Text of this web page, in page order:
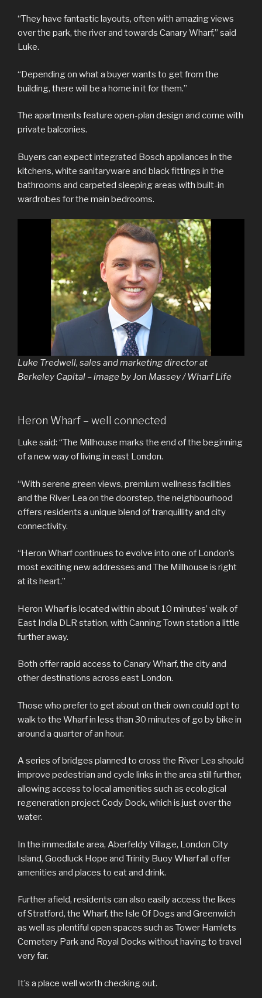
“They have fantastic layouts, often with amazing views
over the park, the river and towards Canary Wharf,” said
Luke.
“Depending on what a buyer wants to get from the
building, there will be a home in it for them.”
The apartments feature open-plan design and come with
private balconies.
Buyers can expect integrated Bosch appliances in the
kitchens, white sanitaryware and black fittings in the
bathrooms and carpeted sleeping areas with built-in
wardrobes for the main bedrooms.
Luke Tredwell, sales and marketing director at
Berkeley Capital – image by Jon Massey / Wharf Life
Heron Wharf – well connected
Luke said: “The Millhouse marks the end of the beginning
of a new way of living in east London.
“With serene green views, premium wellness facilities
and the River Lea on the doorstep, the neighbourhood
offers residents a unique blend of tranquillity and city
connectivity.
“Heron Wharf continues to evolve into one of London’s
most exciting new addresses and The Millhouse is right
at its heart.”
Heron Wharf is located within about 10 minutes’ walk of
East India DLR station, with Canning Town station a little
further away.
Both offer rapid access to Canary Wharf, the city and
other destinations across east London.
Those who prefer to get about on their own could opt to
walk to the Wharf in less than 30 minutes of go by bike in
around a quarter of an hour.
A series of bridges planned to cross the River Lea should
improve pedestrian and cycle links in the area still further,
allowing access to local amenities such as ecological
regeneration project Cody Dock, which is just over the
water.
In the immediate area, Aberfeldy Village, London City
Island, Goodluck Hope and Trinity Buoy Wharf all offer
amenities and places to eat and drink.
Further afield, residents can also easily access the likes
of Stratford, the Wharf, the Isle Of Dogs and Greenwich
as well as plentiful open spaces such as Tower Hamlets
Cemetery Park and Royal Docks without having to travel
very far.
It’s a place well worth checking out.